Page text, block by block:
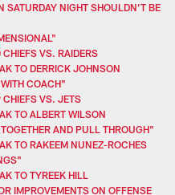
SATURDAY NIGHT SHOULDN’T BE
VS. RAIDERS
TO DERRICK JOHNSON
COACH"
VS. JETS
TO ALBERT WILSON
AND PULL THROUGH"
TO RAKEEM NUNEZ-ROCHES
TO TYREEK HILL
IMPROVEMENTS ON OFFENSE